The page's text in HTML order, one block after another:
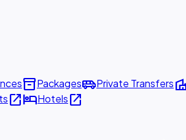
inventory_2Packagesairport_shuttlePrivate Transfersvilla
open_in_newhotelHotelsopen_in_new